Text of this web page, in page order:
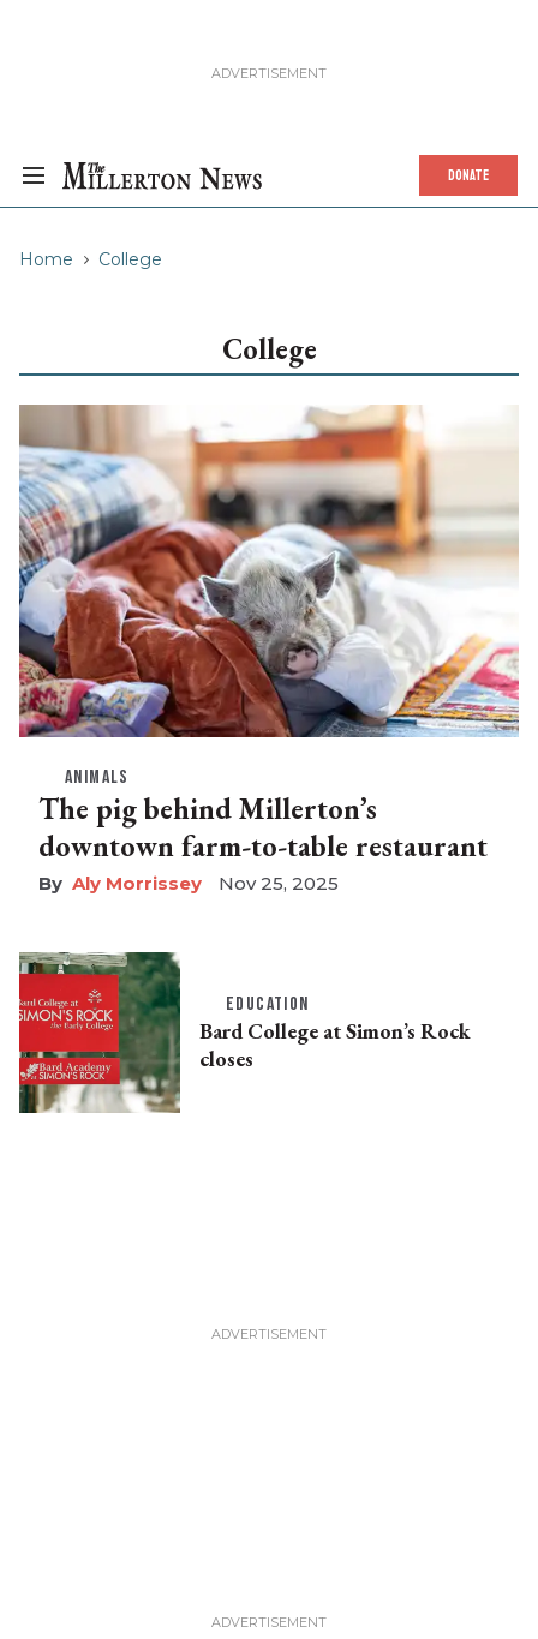
DONATE
Home College
College
ANIMALS
The pig behind Millerton’s
downtown farm-to-table restaurant
Aly Morrissey Nov 25, 2025
EDUCATION
Bard College at Simon’s Rock
closes